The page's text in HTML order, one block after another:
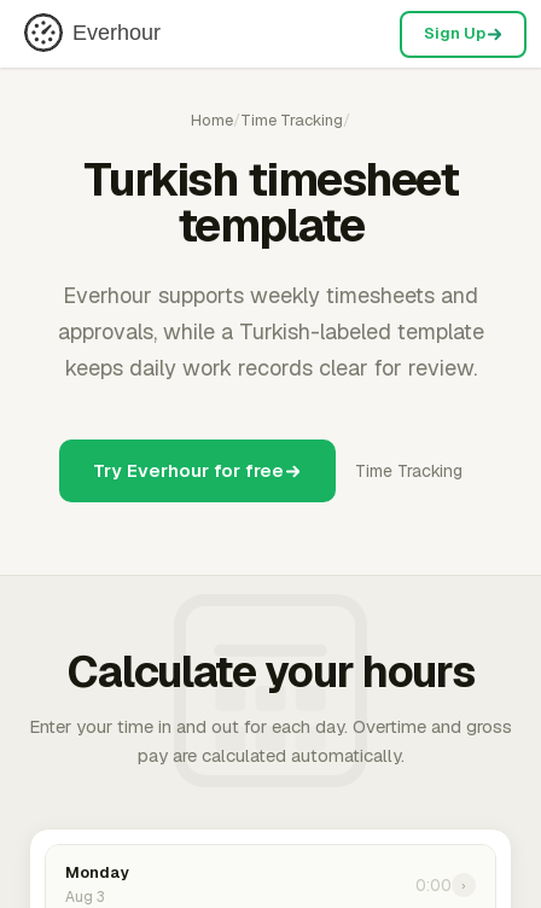
Everhour Sign Up
Home/Time Tracking/
Turkish timesheet
template
Everhour supports weekly timesheets and
approvals, while a Turkish-labeled template
keeps daily work records clear for review.
Try Everhour for free Time Tracking
Calculate your hours
Enter your time in and out for each day. Overtime and gross
pay are calculated automatically.
Monday
Aug 3
0:00 ›